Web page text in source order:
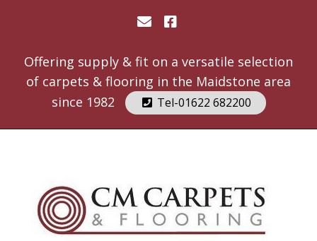
Offering supply & fit on a versatile selection
of carpets & flooring in the Maidstone area
since 1982
Tel-01622 682200